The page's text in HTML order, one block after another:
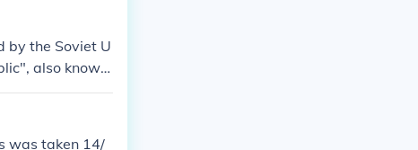
by the Soviet U
also known
as its
was taken 14/